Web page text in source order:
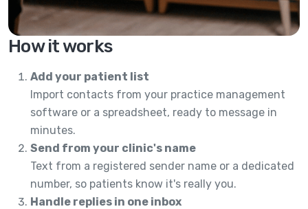
How it works
Add your patient list
Import contacts from your practice management
software or a spreadsheet, ready to message in
minutes.
Send from your clinic's name
Text from a registered sender name or a dedicated
number, so patients know it's really you.
Handle replies in one inbox